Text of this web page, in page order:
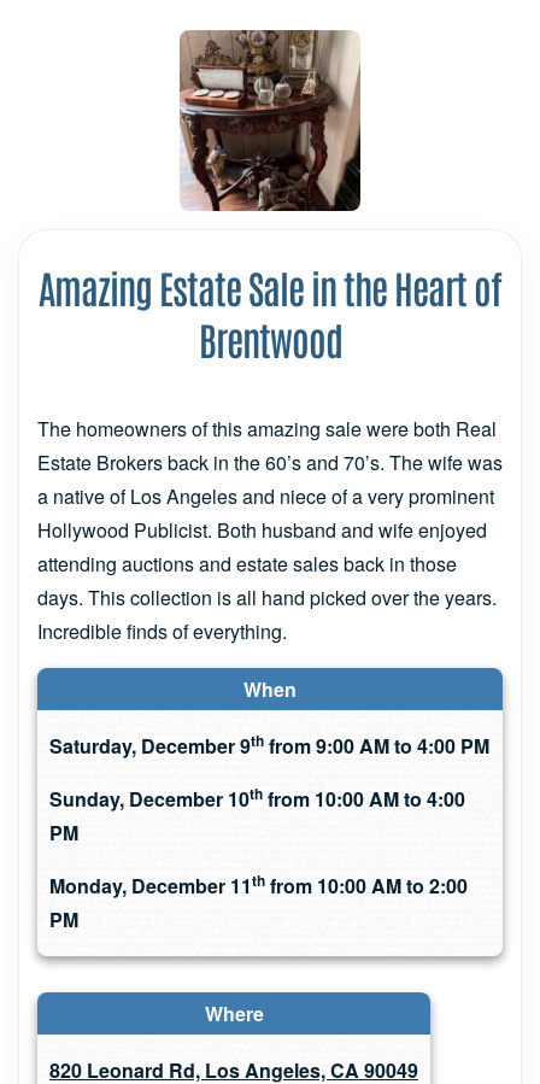
Amazing Estate Sale in the Heart of
Brentwood
The homeowners of this amazing sale were both Real
Estate Brokers back in the 60’s and 70’s. The wife was
a native of Los Angeles and niece of a very prominent
Hollywood Publicist. Both husband and wife enjoyed
attending auctions and estate sales back in those
days. This collection is all hand picked over the years.
Incredible finds of everything.
When
Saturday, December 9th from 9:00 AM to 4:00 PM
Sunday, December 10th from 10:00 AM to 4:00
PM
Monday, December 11th from 10:00 AM to 2:00
PM
Where
820 Leonard Rd, Los Angeles, CA 90049